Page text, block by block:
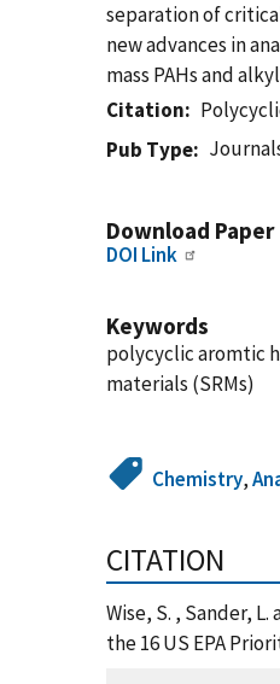
separation of
new advances in
mass PAHs and
Citation
Pub Type
Download Paper
DOI Link
Keywords
polycyclic aromtic
materials (SRMs)
Chemistry,
CITATION
Wise, S. , Sander,
the 16 US EPA